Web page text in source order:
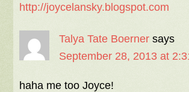
http://joycelansky.blogspot.com
Talya Tate Boerner says
September 28, 2013 at
haha me too Joyce!